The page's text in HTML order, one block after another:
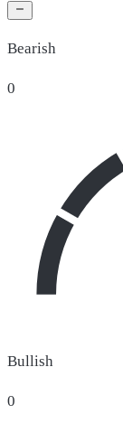
Bearish
0
Bullish
0